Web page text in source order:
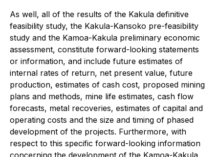
As well, all of the results of the Kakula definitive
feasibility study, the Kakula-Kansoko pre-feasibility
study and the Kamoa-Kakula preliminary economic
assessment, constitute forward-looking statements
or information, and include future estimates of
internal rates of return, net present value, future
production, estimates of cash cost, proposed mining
plans and methods, mine life estimates, cash flow
forecasts, metal recoveries, estimates of capital and
operating costs and the size and timing of phased
development of the projects. Furthermore, with
respect to this specific forward-looking information
concerning the development of the Kamoa-Kakula